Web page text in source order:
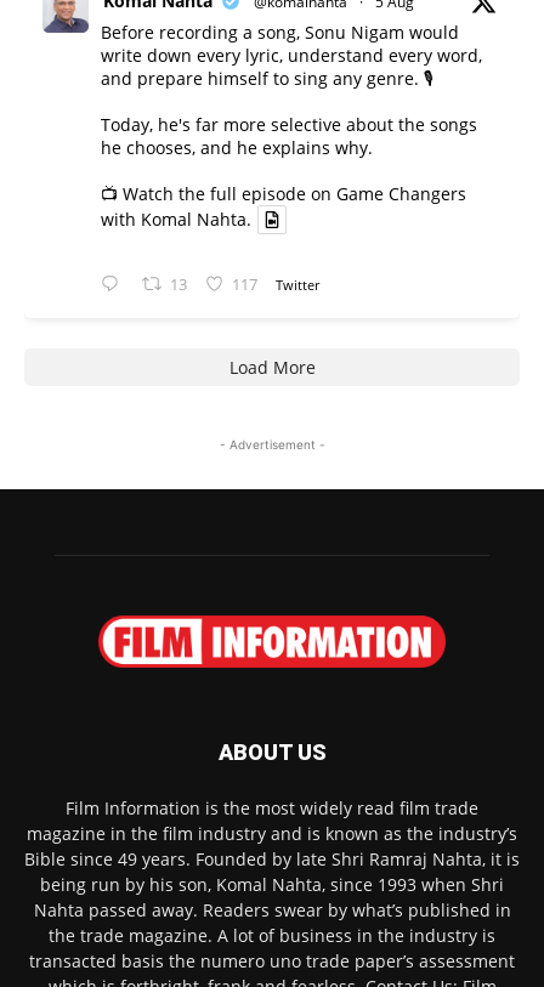
Before recording a song, Sonu Nigam would
write down every lyric, understand every word,
and prepare himself to sing any genre. 🎙️
Today, he's far more selective about the songs
he chooses, and he explains why.
📺 Watch the full episode on Game Changers
with Komal Nahta.
13 117 Twitter
Load More
- Advertisement -
ABOUT US
Film Information is the most widely read film trade
magazine in the film industry and is known as the industry’s
Bible since 49 years. Founded by late Shri Ramraj Nahta, it is
being run by his son, Komal Nahta, since 1993 when Shri
Nahta passed away. Readers swear by what’s published in
the trade magazine. A lot of business in the industry is
transacted basis the numero uno trade paper’s assessment